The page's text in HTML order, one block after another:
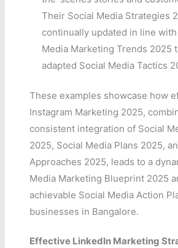
Their Social Media Strategies
continually updated in line
Media Marketing Trends 2025
adapted Social Media Tactics
These examples showcase how
Instagram Marketing 2025,
consistent integration of Social
2025, Social Media Plans 2025,
Approaches 2025, leads to a
Media Marketing Blueprint 2025
achievable Social Media Action
businesses in Bangalore.
Effective LinkedIn Marketing